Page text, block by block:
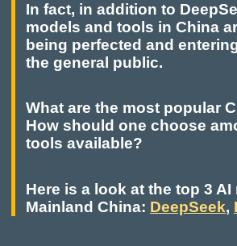
In fact, in addition to
models and tools in China
being perfected and
the general public.
What are the most popular
How should one choose
tools available?
Here is a look at the top 3
Mainland China: DeepSeek,